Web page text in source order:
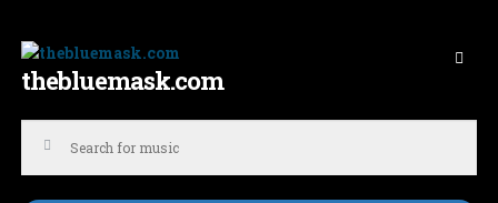
Skip to navigation
Skip to content
thebluemask.com